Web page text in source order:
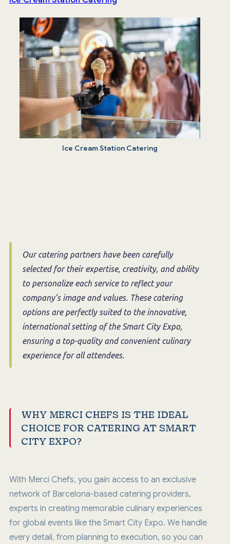
Ice Cream Station Catering
Our catering partners have been carefully
selected for their expertise, creativity, and ability
to personalize each service to reflect your
company’s image and values. These catering
options are perfectly suited to the innovative,
international setting of the Smart City Expo,
ensuring a top-quality and convenient culinary
experience for all attendees.
WHY MERCI CHEFS IS THE IDEAL
CHOICE FOR CATERING AT SMART
CITY EXPO?
With Merci Chefs, you gain access to an exclusive
network of Barcelona-based catering providers,
experts in creating memorable culinary experiences
for global events like the Smart City Expo. We handle
every detail, from planning to execution, so you can